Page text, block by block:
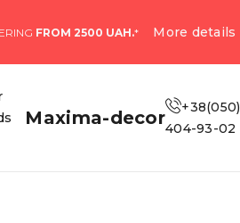
FROM 2500 UAH.* More details
Maxima-decor
+38(050)
404-93-02